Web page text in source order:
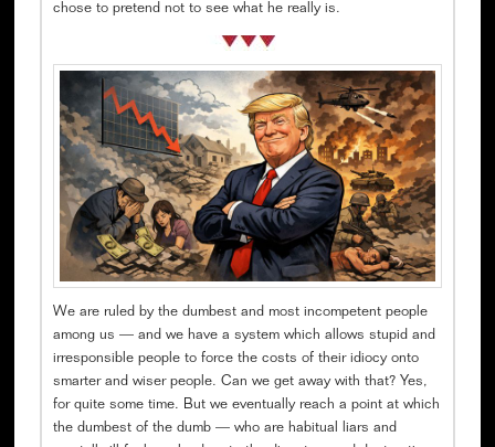
chose to pretend not to see what he really is.
We are ruled by the dumbest and most incompetent people
among us — and we have a system which allows stupid and
irresponsible people to force the costs of their idiocy onto
smarter and wiser people. Can we get away with that? Yes,
for quite some time. But we eventually reach a point at which
the dumbest of the dumb — who are habitual liars and